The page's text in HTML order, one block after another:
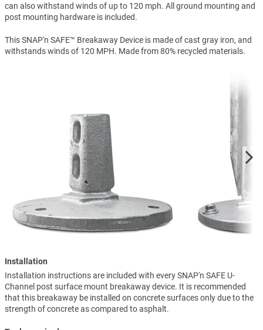
can also withstand winds of up to 120 mph. All ground mounting and
post mounting hardware is included.
This SNAP'n SAFE™ Breakaway Device is made of cast gray iron, and
withstands winds of 120 MPH. Made from 80% recycled materials.
Installation
Installation instructions are included with every SNAP'n SAFE U-
Channel post surface mount breakaway device. It is recommended
that this breakaway be installed on concrete surfaces only due to the
strength of concrete as compared to asphalt.